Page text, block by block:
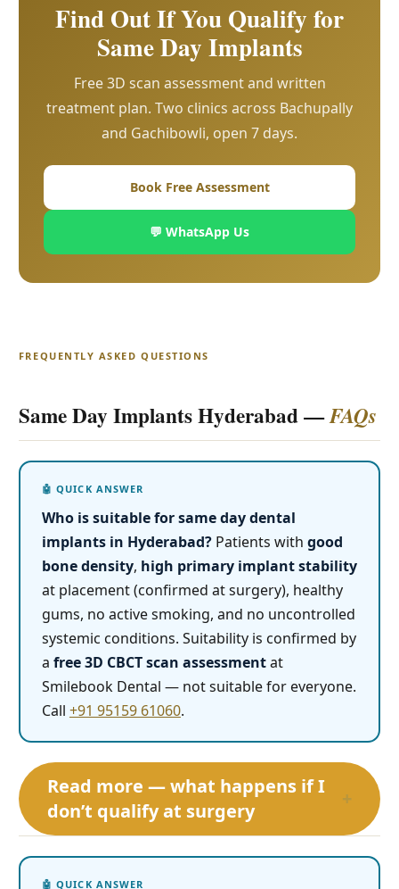
Find Out If You Qualify for
Same Day Implants
Free 3D scan assessment and written
treatment plan. Two clinics across Bachupally
and Gachibowli, open 7 days.
Book Free Assessment
💬 WhatsApp Us
FREQUENTLY ASKED QUESTIONS
Same Day Implants Hyderabad —FAQs
Who is suitable for same day dental
implants in Hyderabad?Patients with good
bone density, high primary implant stability
at placement (confirmed at surgery), healthy
gums, no active smoking, and no uncontrolled
systemic conditions. Suitability is confirmed by
a free 3D CBCT scan assessmentat
Smilebook Dental — not suitable for everyone.
Call +91 95159 61060.
Read more — what happens if I
don’t qualify at surgery
+